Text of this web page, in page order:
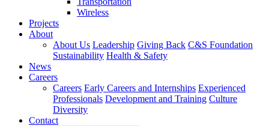
Wireless
Projects
About
About Us Leadership Giving Back C&S Foundation
Sustainability Health & Safety
News
Careers
Careers Early Careers and Internships Experienced
Professionals Development and Training Culture
Diversity
Contact